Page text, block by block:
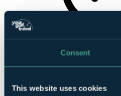
Consent
This website uses cookies
Restaurant